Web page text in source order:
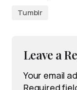
Tumblr
Leave a
Your email
Required